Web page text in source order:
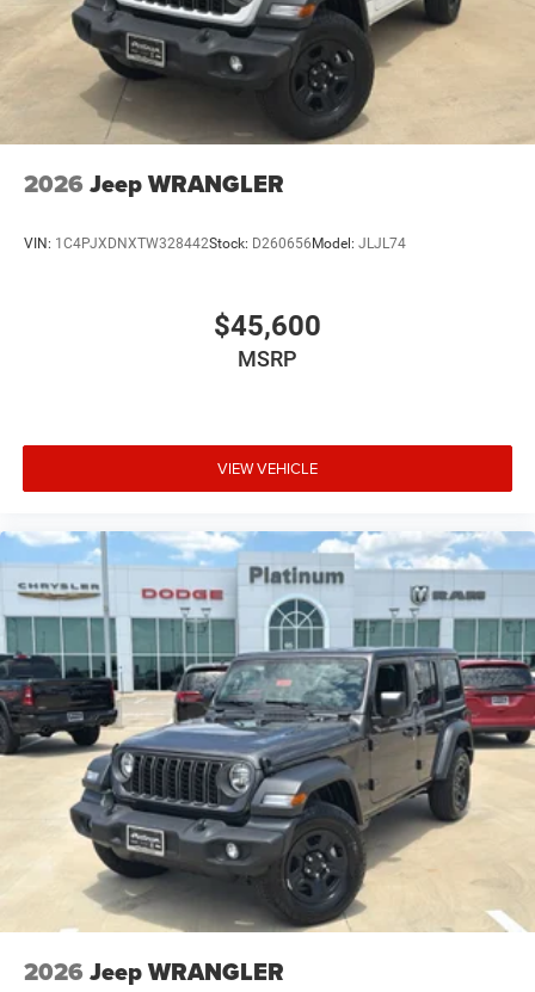
Brake Actuated Limited Slip Differential
2026 Jeep WRANGLER
VIN: 1C4PJXDNXTW328442Stock: D260656Model: JLJL74
$45,600
MSRP
VIEW VEHICLE
2026 Jeep WRANGLER